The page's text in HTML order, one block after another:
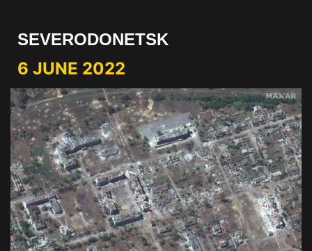
SEVERODONETSK
6 JUNE 2022